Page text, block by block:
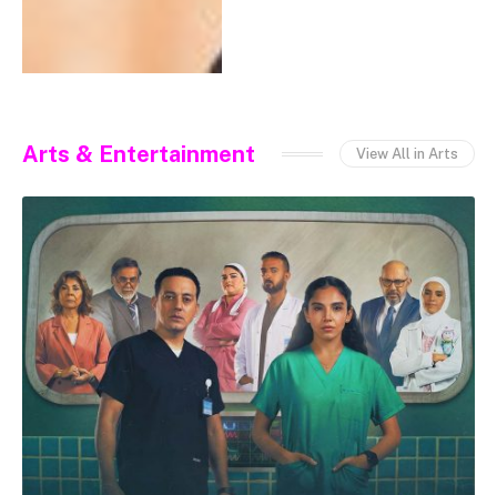
Arts & Entertainment View All in Arts